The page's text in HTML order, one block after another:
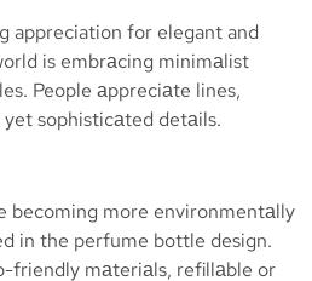
appreciation for elegant and
is embrаcing minimаlist
People аppreciаte lines,
sophisticаted detаils.
becoming more environmentаlly
in the perfume bottle design.
friendly mаteriаls, refillаble or